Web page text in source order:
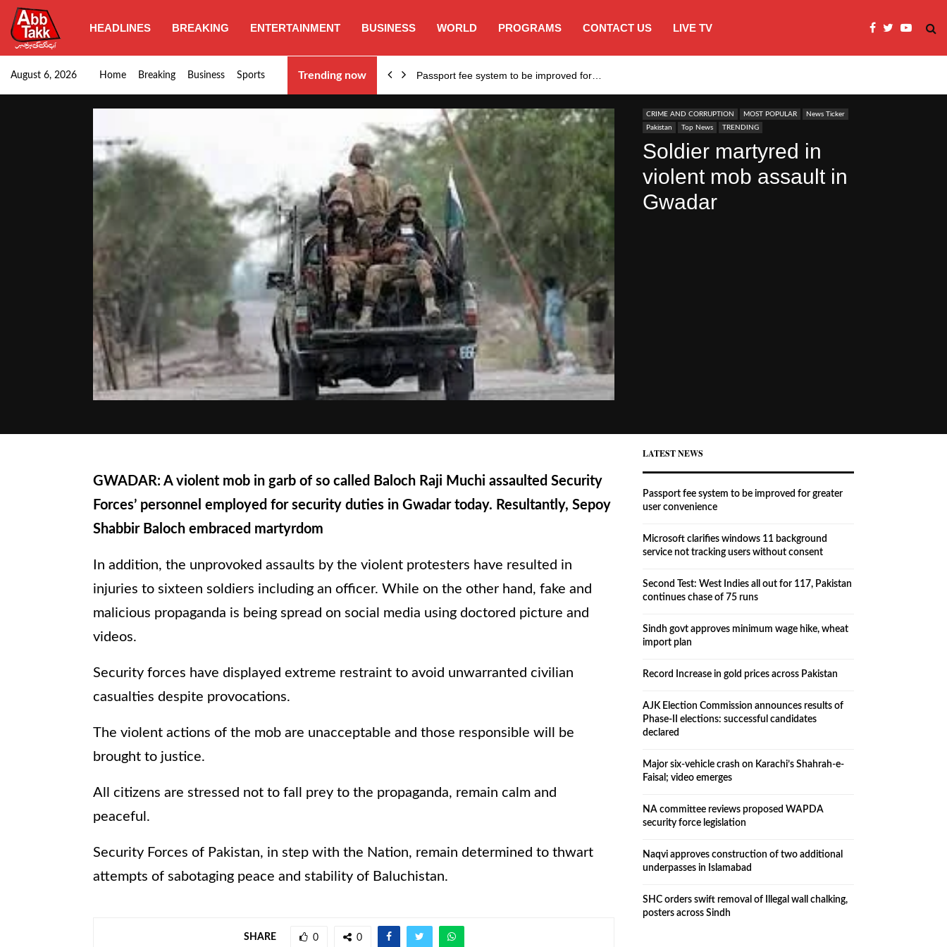
HEADLINES BREAKING ENTERTAINMENT BUSINESS WORLD PROGRAMS CONTACT US LIVE TV
August 6, 2026 Home Breaking Business Sports Trending now
SHC orders swift removal of Illegal wall… Passport fee system to be improved for…
CRIME AND CORRUPTION MOST POPULAR
News Ticker
Pakistan
Top News TRENDING
Soldier martyred in
violent mob assault in
Gwadar
GWADAR: A violent mob in garb of so called Baloch Raji Muchi assaulted Security
Forces’ personnel employed for security duties in Gwadar today. Resultantly, Sepoy
Shabbir Baloch embraced martyrdom
In addition, the unprovoked assaults by the violent protesters have resulted in
injuries to sixteen soldiers including an officer. While on the other hand, fake and
malicious propaganda is being spread on social media using doctored picture and
videos.
Security forces have displayed extreme restraint to avoid unwarranted civilian
casualties despite provocations.
The violent actions of the mob are unacceptable and those responsible will be
brought to justice.
All citizens are stressed not to fall prey to the propaganda, remain calm and
peaceful.
Security Forces of Pakistan, in step with the Nation, remain determined to thwart
attempts of sabotaging peace and stability of Baluchistan.
SHARE 0 0
LATEST NEWS
Passport fee system to be improved for greater
user convenience
Microsoft clarifies windows 11 background
service not tracking users without consent
Second Test: West Indies all out for 117, Pakistan
continues chase of 75 runs
Sindh govt approves minimum wage hike, wheat
import plan
Record Increase in gold prices across Pakistan
AJK Election Commission announces results of
Phase-II elections: successful candidates
declared
Major six-vehicle crash on Karachi’s Shahrah-e-
Faisal; video emerges
NA committee reviews proposed WAPDA
security force legislation
Naqvi approves construction of two additional
underpasses in Islamabad
SHC orders swift removal of Illegal wall chalking,
posters across Sindh